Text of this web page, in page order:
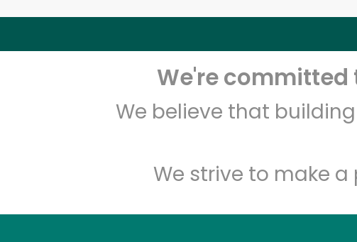
We're
We believe that
We strive to make